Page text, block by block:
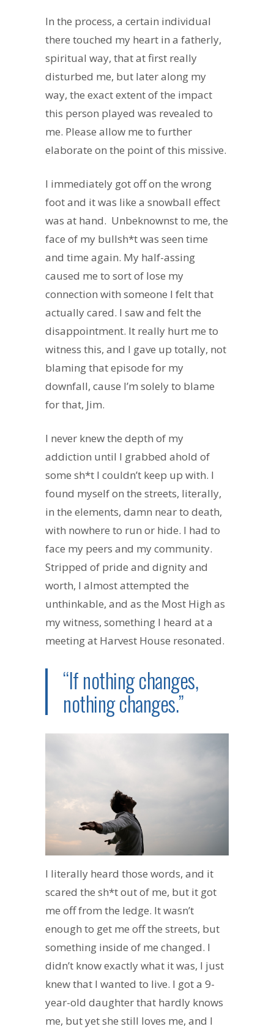
In the process, a certain individual
there touched my heart in a fatherly,
spiritual way, that at first really
disturbed me, but later along my
way, the exact extent of the impact
this person played was revealed to
me. Please allow me to further
elaborate on the point of this missive.
I immediately got off on the wrong
foot and it was like a snowball effect
was at hand. Unbeknownst to me, the
face of my bullsh*t was seen time
and time again. My half-assing
caused me to sort of lose my
connection with someone I felt that
actually cared. I saw and felt the
disappointment. It really hurt me to
witness this, and I gave up totally, not
blaming that episode for my
downfall, cause I’m solely to blame
for that, Jim.
I never knew the depth of my
addiction until I grabbed ahold of
some sh*t I couldn’t keep up with. I
found myself on the streets, literally,
in the elements, damn near to death,
with nowhere to run or hide. I had to
face my peers and my community.
Stripped of pride and dignity and
worth, I almost attempted the
unthinkable, and as the Most High as
my witness, something I heard at a
meeting at Harvest House resonated.
“If nothing changes,
nothing changes.”
I literally heard those words, and it
scared the sh*t out of me, but it got
me off from the ledge. It wasn’t
enough to get me off the streets, but
something inside of me changed. I
didn’t know exactly what it was, I just
knew that I wanted to live. I got a 9-
year-old daughter that hardly knows
me, but yet she still loves me, and I